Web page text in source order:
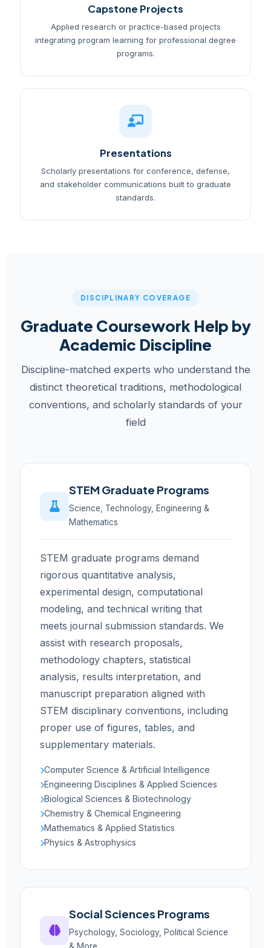
Capstone Projects
Applied research or practice-based projects
integrating program learning for professional degree
programs.
Presentations
Scholarly presentations for conference, defense,
and stakeholder communications built to graduate
standards.
DISCIPLINARY COVERAGE
Graduate Coursework Help by
Academic Discipline
Discipline-matched experts who understand the
distinct theoretical traditions, methodological
conventions, and scholarly standards of your
field
STEM Graduate Programs
Science, Technology, Engineering &
Mathematics
STEM graduate programs demand
rigorous quantitative analysis,
experimental design, computational
modeling, and technical writing that
meets journal submission standards. We
assist with research proposals,
methodology chapters, statistical
analysis, results interpretation, and
manuscript preparation aligned with
STEM disciplinary conventions, including
proper use of figures, tables, and
supplementary materials.
Computer Science & Artificial Intelligence
Engineering Disciplines & Applied Sciences
Biological Sciences & Biotechnology
Chemistry & Chemical Engineering
Mathematics & Applied Statistics
Physics & Astrophysics
Social Sciences Programs
Psychology, Sociology, Political Science